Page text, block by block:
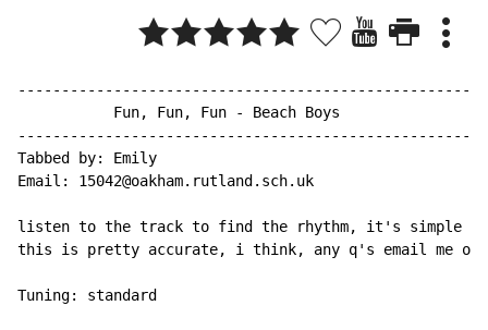
           Fun, Fun, Fun - Beach Boys
Tabbed by: Emily
Email: 15042@oakham.rutland.sch.uk
listen to the track to find the rhythm, it's simple
this is pretty accurate, i think, any q's email me on
Tuning: standard